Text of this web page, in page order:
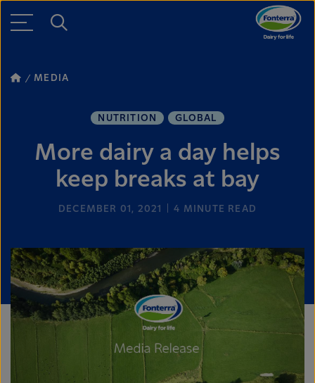
MEDIA
NUTRITION GLOBAL
More dairy a day helps
keep breaks at bay
DECEMBER 01, 2021 4 MINUTE READ